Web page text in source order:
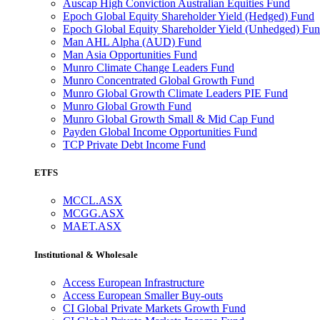
Auscap High Conviction Australian Equities Fund
Epoch Global Equity Shareholder Yield (Hedged) Fund
Epoch Global Equity Shareholder Yield (Unhedged)
Man AHL Alpha (AUD) Fund
Man Asia Opportunities Fund
Munro Climate Change Leaders Fund
Munro Concentrated Global Growth Fund
Munro Global Growth Climate Leaders PIE Fund
Munro Global Growth Fund
Munro Global Growth Small & Mid Cap Fund
Payden Global Income Opportunities Fund
TCP Private Debt Income Fund
ETFS
MCCL.ASX
MCGG.ASX
MAET.ASX
Institutional & Wholesale
Access European Infrastructure
Access European Smaller Buy-outs
CI Global Private Markets Growth Fund